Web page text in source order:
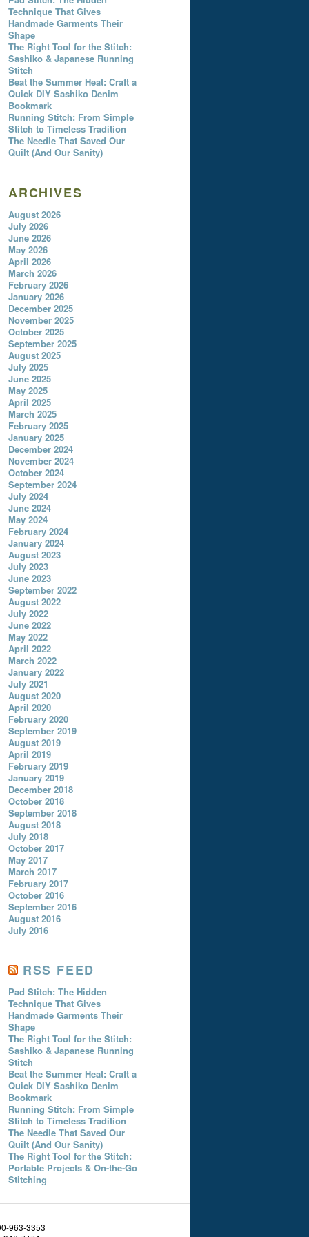
Technique That Gives
Handmade Garments Their
Shape
The Right Tool for the Stitch:
Sashiko & Japanese Running
Stitch
Beat the Summer Heat: Craft a
Quick DIY Sashiko Denim
Bookmark
Running Stitch: From Simple
Stitch to Timeless Tradition
The Needle That Saved Our
Quilt (And Our Sanity)
ARCHIVES
August 2026
July 2026
June 2026
May 2026
April 2026
March 2026
February 2026
January 2026
December 2025
November 2025
October 2025
September 2025
August 2025
July 2025
June 2025
May 2025
April 2025
March 2025
February 2025
January 2025
December 2024
November 2024
October 2024
September 2024
July 2024
June 2024
May 2024
February 2024
January 2024
August 2023
July 2023
June 2023
September 2022
August 2022
July 2022
June 2022
May 2022
April 2022
March 2022
January 2022
July 2021
August 2020
April 2020
February 2020
September 2019
August 2019
April 2019
February 2019
January 2019
December 2018
October 2018
September 2018
August 2018
July 2018
October 2017
May 2017
March 2017
February 2017
October 2016
September 2016
August 2016
July 2016
RSS FEED
Pad Stitch: The Hidden
Technique That Gives
Handmade Garments Their
Shape
The Right Tool for the Stitch:
Sashiko & Japanese Running
Stitch
Beat the Summer Heat: Craft a
Quick DIY Sashiko Denim
Bookmark
Running Stitch: From Simple
Stitch to Timeless Tradition
The Needle That Saved Our
Quilt (And Our Sanity)
The Right Tool for the Stitch:
Portable Projects & On-the-Go
Stitching
963-3353